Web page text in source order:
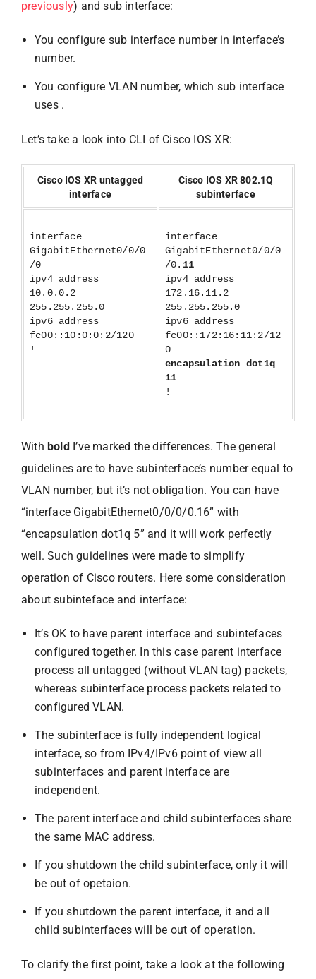
previously) and sub interface:
You configure sub interface number in interface’s
number.
You configure VLAN number, which sub interface
uses .
Let’s take a look into CLI of Cisco IOS XR:
Cisco IOS XR untagged
interface
Cisco IOS XR 802.1Q
subinterface
interface
GigabitEthernet0/0/0
/0
ipv4 address
10.0.0.2
255.255.255.0
ipv6 address
fc00::10:0:0:2/120
!
interface
GigabitEthernet0/0/0
/0. 11
ipv4 address
172.16.11.2
255.255.255.0
ipv6 address
fc00::172:16:11:2/12
0
encapsulation dot1q
11
!
WithboldI’ve marked the differences. The general
guidelines are to have subinterface’s number equal to
VLAN number, but it’s not obligation. You can have
“interface GigabitEthernet0/0/0/0.16” with
“encapsulation dot1q 5” and it will work perfectly
well. Such guidelines were made to simplify
operation of Cisco routers. Here some consideration
about subinteface and interface:
It’s OK to have parent interface and subintefaces
configured together. In this case parent interface
process all untagged (without VLAN tag) packets,
whereas subinterface process packets related to
configured VLAN.
The subinterface is fully independent logical
interface, so from IPv4/IPv6 point of view all
subinterfaces and parent interface are
independent.
The parent interface and child subinterfaces share
the same MAC address.
If you shutdown the child subinterface, only it will
be out of opetaion.
If you shutdown the parent interface, it and all
child subinterfaces will be out of operation.
To clarify the first point, take a look at the following